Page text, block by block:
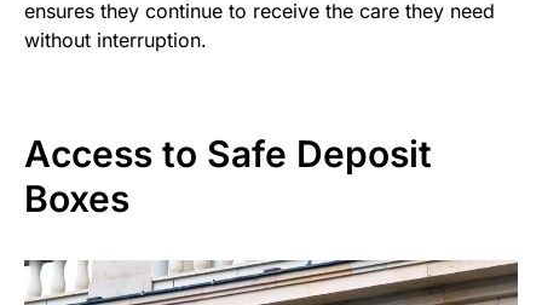
ensures they continue to receive the care they need
without interruption.
Access to Safe Deposit
Boxes